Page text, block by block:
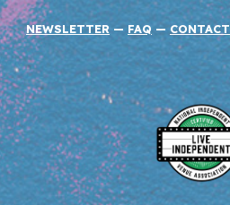
NEWSLETTER — FAQ — CONTACT